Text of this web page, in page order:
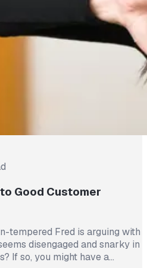
Good Customer
tempered Fred is arguing with
disengaged and snarky in
If so, you might have a